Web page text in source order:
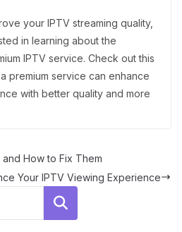
your IPTV streaming quality,
in learning about the
IPTV service. Check out this
premium service can enhance
with better quality and more
How to Fix Them
Your IPTV Viewing Experience
Search